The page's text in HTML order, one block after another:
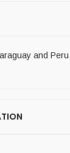
and Peru.